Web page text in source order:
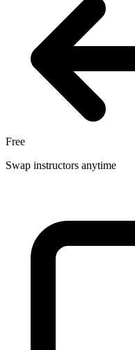
Free
Swap instructors anytime